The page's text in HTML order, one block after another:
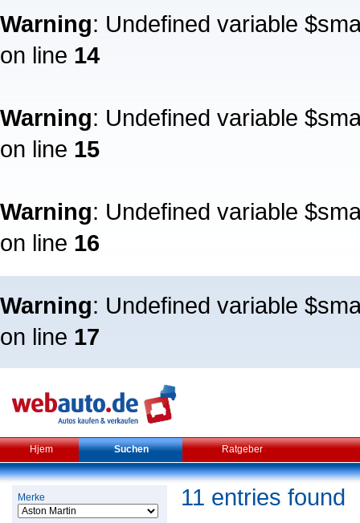
Warning: Undefined variable
on line 14
Warning: Undefined variable
on line 15
Warning: Undefined variable
on line 16
Warning: Undefined variable
on line 17
Hjem Suchen Ratgeber
Merke 11 entries found